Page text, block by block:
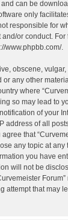
and can be
only
responsible for
or conduct. For
www.phpbb.com/.
obscene,
any other
where
so may lead to
of your
address of all
that
any topic at any
you have
will not be
attempt that may